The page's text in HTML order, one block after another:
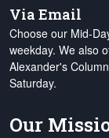
Via Email
Choose our Mid-
weekday. We also
Alexander's
Saturday.
Our